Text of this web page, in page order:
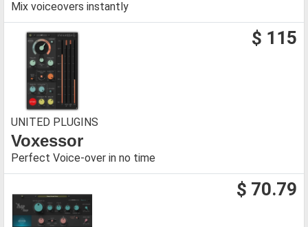
Mix voiceovers instantly
$ 115
UNITED PLUGINS
Voxessor
Perfect Voice-over in no time
$ 70.79